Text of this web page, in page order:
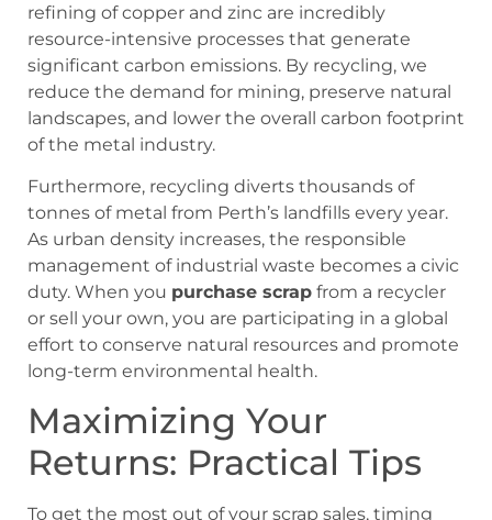
refining of copper and zinc are incredibly
resource-intensive processes that generate
significant carbon emissions. By recycling, we
reduce the demand for mining, preserve natural
landscapes, and lower the overall carbon footprint
of the metal industry.
Furthermore, recycling diverts thousands of
tonnes of metal from Perth’s landfills every year.
As urban density increases, the responsible
management of industrial waste becomes a civic
duty. When you purchase scrap from a recycler
or sell your own, you are participating in a global
effort to conserve natural resources and promote
long-term environmental health.
Maximizing Your
Returns: Practical Tips
To get the most out of your scrap sales, timing